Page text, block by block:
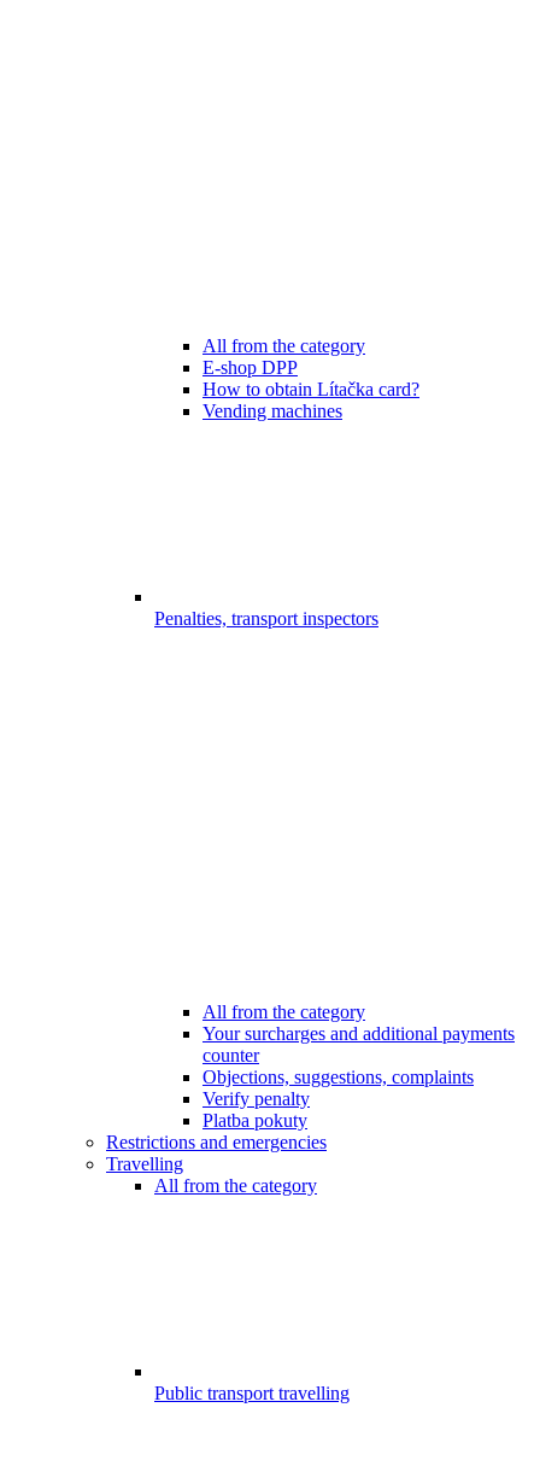
All from the category
E-shop DPP
How to obtain Lítačka card?
Vending machines
Penalties, transport inspectors
All from the category
Your surcharges and additional payments
counter
Objections, suggestions, complaints
Verify penalty
Platba pokuty
Restrictions and emergencies
Travelling
All from the category
Public transport travelling